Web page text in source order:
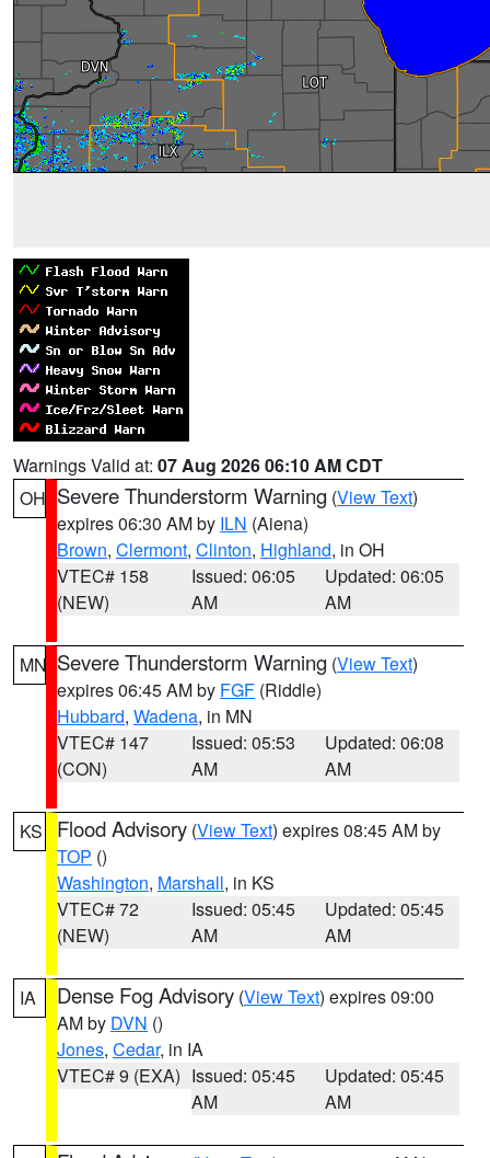
Warnings Valid at: 07 Aug 2026 06:10 AM CDT
OH Severe Thunderstorm Warning (View Text)
expires 06:30 AM by ILN (Aiena)
Brown, Clermont, Clinton, Highland, in OH
VTEC# 158
(NEW)
Issued: 06:05
AM
Updated: 06:05
AM
MN Severe Thunderstorm Warning (View Text)
expires 06:45 AM by FGF (Riddle)
Hubbard, Wadena, in MN
VTEC# 147
(CON)
Issued: 05:53
AM
Updated: 06:08
AM
KS Flood Advisory (View Text) expires 08:45 AM by
TOP ()
Washington, Marshall, in KS
VTEC# 72
(NEW)
Issued: 05:45
AM
Updated: 05:45
AM
IA Dense Fog Advisory (View Text) expires 09:00
AM by DVN ()
Jones, Cedar, in IA
VTEC# 9 (EXA) Issued: 05:45
AM
Updated: 05:45
AM